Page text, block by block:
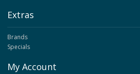
Extras
Brands
Specials
My Account